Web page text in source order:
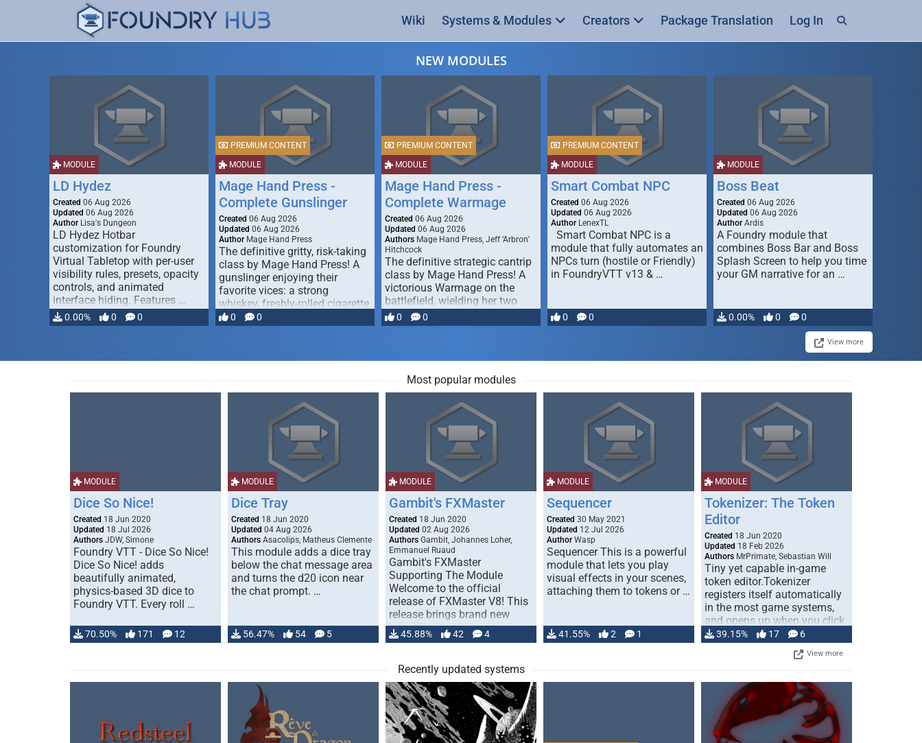
Wiki Systems & Modules Creators Package Translation Log In
NEW MODULES
MODULE
LD Hydez
Created 06 Aug 2026
Updated 06 Aug 2026
Author Lisa's Dungeon
LD Hydez Hotbar
customization for Foundry
Virtual Tabletop with per-user
visibility rules, presets, opacity
controls, and animated
interface hiding. Features …
0.00% 0 0
MODULE
PREMIUM CONTENT
Mage Hand Press -
Complete Gunslinger
Created 06 Aug 2026
Updated 06 Aug 2026
Author Mage Hand Press
The definitive gritty, risk-taking
class by Mage Hand Press! A
gunslinger enjoying their
favorite vices: a strong
whiskey, freshly-rolled cigarette,
… 0 0
MODULE
PREMIUM CONTENT
Mage Hand Press -
Complete Warmage
Created 06 Aug 2026
Updated 06 Aug 2026
Authors Mage Hand Press, Jeff ‘Arbron’
Hitchcock
The definitive strategic cantrip
class by Mage Hand Press! A
victorious Warmage on the
battlefield, wielding her two
most powerful …
0 0
MODULE
PREMIUM CONTENT
Smart Combat NPC
Created 06 Aug 2026
Updated 06 Aug 2026
Author LenexTL
Smart Combat NPC is a
module that fully automates an
NPCs turn (hostile or Friendly)
in FoundryVTT v13 & …
0 0
MODULE
Boss Beat
Created 06 Aug 2026
Updated 06 Aug 2026
Author Ardis
A Foundry module that
combines Boss Bar and Boss
Splash Screen to help you time
your GM narrative for an …
0.00% 0 0
View more
Most popular modules
MODULE
Dice So Nice!
Created 18 Jun 2020
Updated 18 Jul 2026
Authors JDW, Simone
Foundry VTT - Dice So Nice!
Dice So Nice! adds
beautifully animated,
physics-based 3D dice to
Foundry VTT. Every roll …
70.50% 171 12
MODULE
Dice Tray
Created 18 Jun 2020
Updated 04 Aug 2026
Authors Asacolips, Matheus Clemente
This module adds a dice tray
below the chat message area
and turns the d20 icon near
the chat prompt. …
56.47% 54 5
MODULE
Gambit's FXMaster
Created 18 Jun 2020
Updated 02 Aug 2026
Authors Gambit, Johannes Loher,
Emmanuel Ruaud
Gambit's FXMaster
Supporting The Module
Welcome to the official
release of FXMaster V8! This
release brings brand new
handling for …
45.88% 42 4
MODULE
Sequencer
Created 30 May 2021
Updated 12 Jul 2026
Author Wasp
Sequencer This is a powerful
module that lets you play
visual effects in your scenes,
attaching them to tokens or …
41.55% 2 1
MODULE
Tokenizer: The Token
Editor
Created 18 Jun 2020
Updated 18 Feb 2026
Authors MrPrimate, Sebastian Will
Tiny yet capable in-game
token editor.Tokenizer
registers itself automatically
in the most game systems,
and opens up when you click
… 39.15% 17 6
View more
Recently updated systems